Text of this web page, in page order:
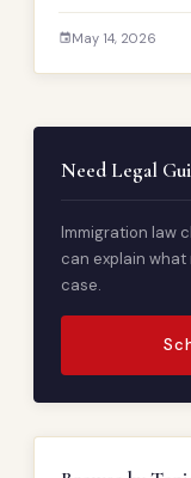
May 14, 2026
Need Legal
Immigration law
can explain
case.